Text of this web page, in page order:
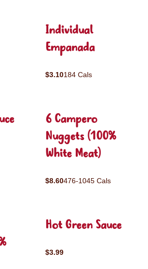
Individual
Empanada
$3.10184 Cals
6 Campero
Nuggets (100%
White Meat)
$8.60476-1045 Cals
Hot Green Sauce
$3.99